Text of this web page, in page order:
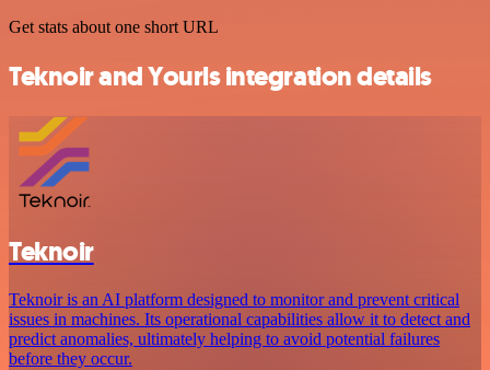
Get stats about one short URL
Teknoir and Yourls integration details
Teknoir
Teknoir is an AI platform designed to monitor and prevent critical
issues in machines. Its operational capabilities allow it to detect and
predict anomalies, ultimately helping to avoid potential failures
before they occur.